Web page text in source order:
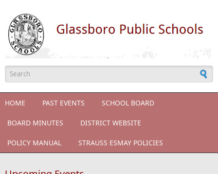
Search form
HOME PAST EVENTS SCHOOL BOARD
BOARD MINUTES DISTRICT WEBSITE
POLICY MANUAL STRAUSS ESMAY POLICIES